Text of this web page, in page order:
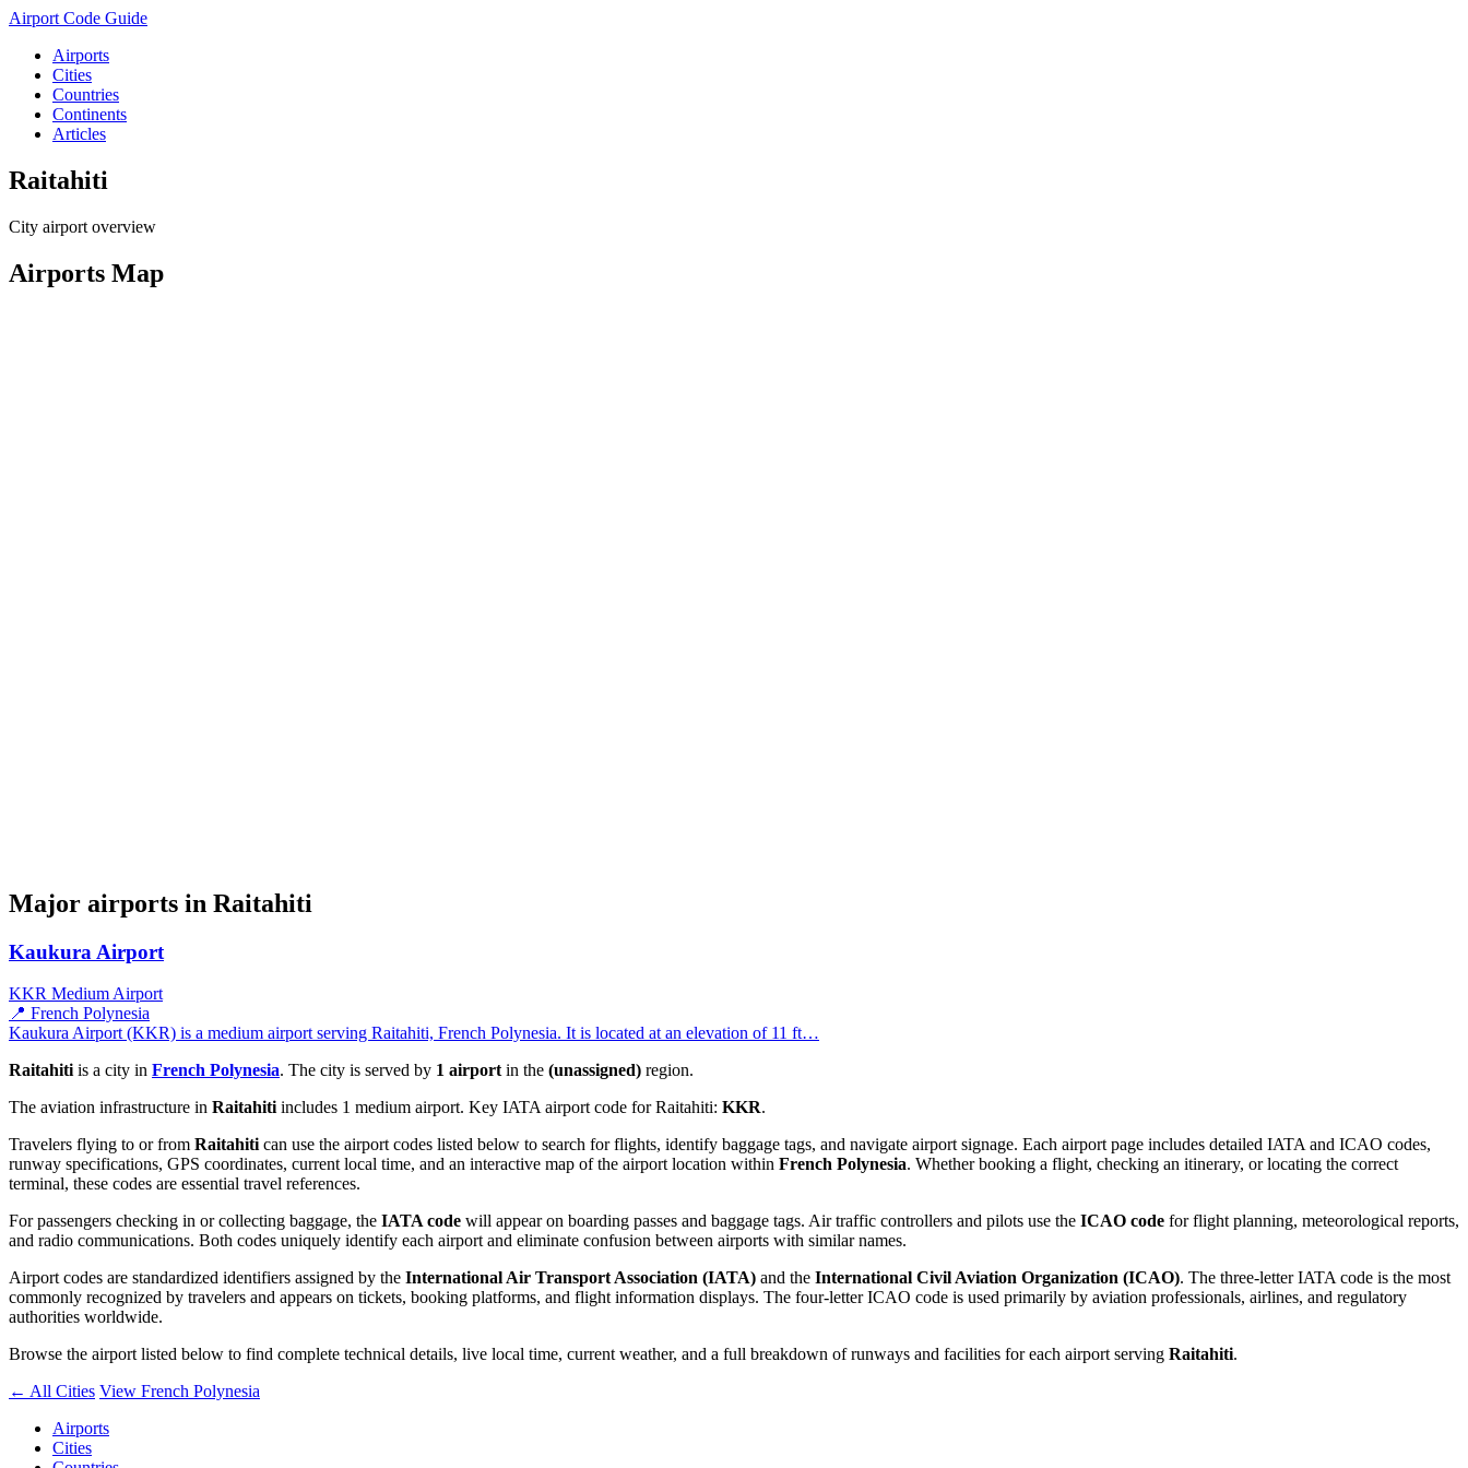
Airport Code Guide
Airports
Cities
Countries
Continents
Articles
Raitahiti
City airport overview
Airports Map
Major airports in Raitahiti
Kaukura Airport
KKR Medium Airport
📍 French Polynesia
Kaukura Airport (KKR) is a medium airport serving Raitahiti, French Polynesia. It is located at an elevation of 11 ft…
Raitahiti is a city in French Polynesia. The city is served by 1 airport in the (unassigned) region.
The aviation infrastructure in Raitahiti includes 1 medium airport. Key IATA airport code for Raitahiti: KKR.
Travelers flying to or from Raitahiti can use the airport codes listed below to search for flights, identify baggage tags, and navigate airport signage. Each airport page includes detailed IATA and ICAO codes,
runway specifications, GPS coordinates, current local time, and an interactive map of the airport location within French Polynesia. Whether booking a flight, checking an itinerary, or locating the correct
terminal, these codes are essential travel references.
For passengers checking in or collecting baggage, the IATA code will appear on boarding passes and baggage tags. Air traffic controllers and pilots use the ICAO code for flight planning, meteorological reports,
and radio communications. Both codes uniquely identify each airport and eliminate confusion between airports with similar names.
Airport codes are standardized identifiers assigned by the International Air Transport Association (IATA) and the International Civil Aviation Organization (ICAO). The three-letter IATA code is the most
commonly recognized by travelers and appears on tickets, booking platforms, and flight information displays. The four-letter ICAO code is used primarily by aviation professionals, airlines, and regulatory
authorities worldwide.
Browse the airport listed below to find complete technical details, live local time, current weather, and a full breakdown of runways and facilities for each airport serving Raitahiti.
← All Cities View French Polynesia
Airports
Cities